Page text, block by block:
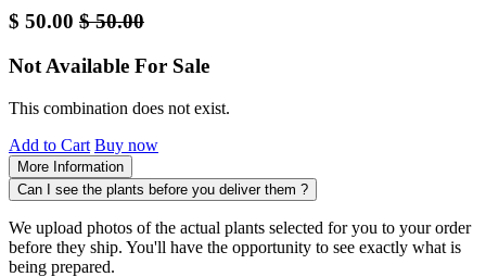
$ 50.00 $50.00
Not Available For Sale
This combination does not exist.
Add to Cart Buy now
More Information
Can I see the plants before you deliver them ?
We upload photos of the actual plants selected for you to your order
before they ship. You'll have the opportunity to see exactly what is
being prepared.